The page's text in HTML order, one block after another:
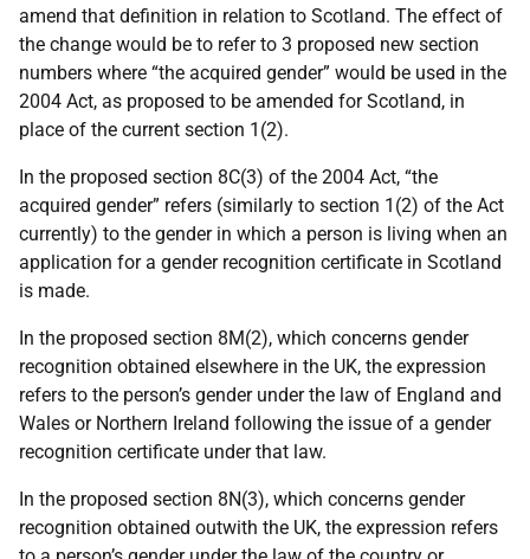
amend that definition in relation to Scotland. The effect of
the change would be to refer to 3 proposed new section
numbers where “the acquired gender” would be used in the
2004 Act, as proposed to be amended for Scotland, in
place of the current section 1(2).
In the proposed section 8C(3) of the 2004 Act, “the
acquired gender” refers (similarly to section 1(2) of the Act
currently) to the gender in which a person is living when an
application for a gender recognition certificate in Scotland
is made.
In the proposed section 8M(2), which concerns gender
recognition obtained elsewhere in the UK, the expression
refers to the person’s gender under the law of England and
Wales or Northern Ireland following the issue of a gender
recognition certificate under that law.
In the proposed section 8N(3), which concerns gender
recognition obtained outwith the UK, the expression refers